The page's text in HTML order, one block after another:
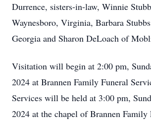
Durrence, sisters-in-law, Winnie
Waynesboro, Virginia, Barbara
Georgia and Sharon DeLoach of
Visitation will begin at 2:00 pm,
2024 at Brannen Family Funeral
Services will be held at 3:00 pm,
2024 at the chapel of Brannen Family